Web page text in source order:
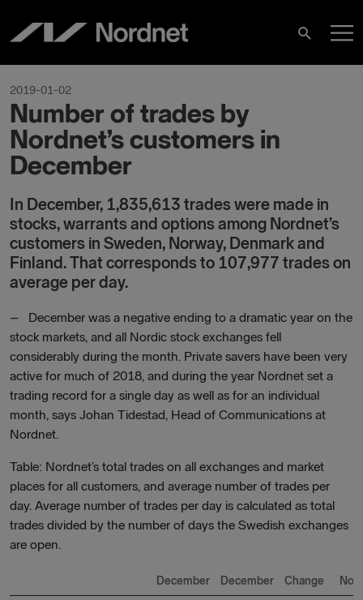
content
Search
2019-01-02
Number of trades by
Nordnet’s customers in
December
In December, 1,835,613 trades were made in
stocks, warrants and options among Nordnet’s
customers in Sweden, Norway, Denmark and
Finland. That corresponds to 107,977 trades on
average per day.
– December was a negative ending to a dramatic year on the
stock markets, and all Nordic stock exchanges fell
considerably during the month. Private savers have been very
active for much of 2018, and during the year Nordnet set a
trading record for a single day as well as for an individual
month, says Johan Tidestad, Head of Communications at
Nordnet.
Table: Nordnet’s total trades on all exchanges and market
places for all customers, and average number of trades per
day. Average number of trades per day is calculated as total
trades divided by the number of days the Swedish exchanges
are open.
December December Change